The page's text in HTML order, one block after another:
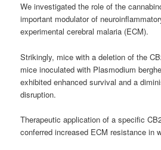
We investigated the role of the
important modulator of
experimental cerebral malaria (ECM).
Strikingly, mice with a deletion of the
mice inoculated with Plasmodium
exhibited enhanced survival and a
disruption.
Therapeutic application of a specific
conferred increased ECM resistance in